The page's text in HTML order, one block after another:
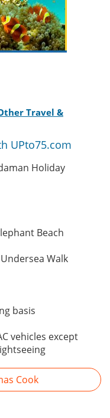
Travel &
UPto75.com
Holiday
Beach
Walk
basis
vehicles except
Cook